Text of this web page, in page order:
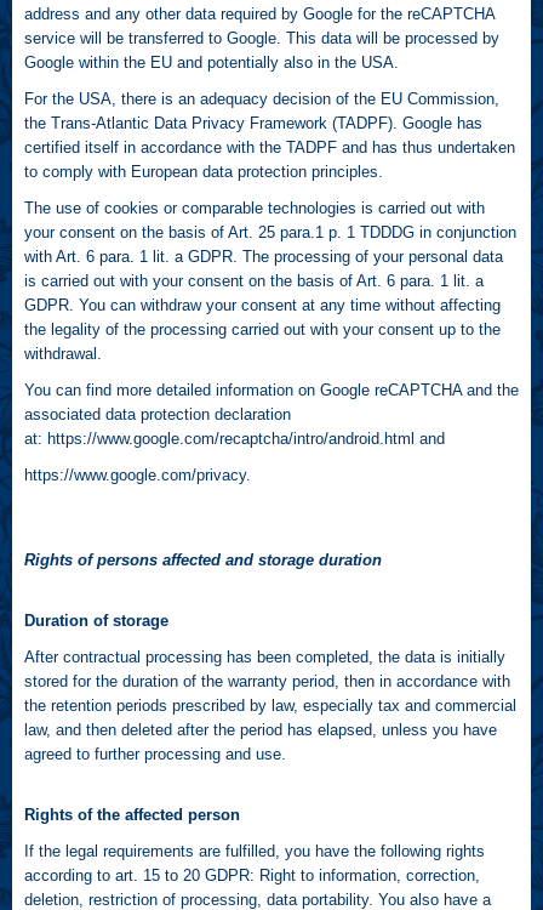
address and any other data required by Google for the reCAPTCHA
service will be transferred to Google. This data will be processed by
Google within the EU and potentially also in the USA.
For the USA, there is an adequacy decision of the EU Commission,
the Trans-Atlantic Data Privacy Framework (TADPF). Google has
certified itself in accordance with the TADPF and has thus undertaken
to comply with European data protection principles.
The use of cookies or comparable technologies is carried out with
your consent on the basis of Art. 25 para.1 p. 1 TDDDG in conjunction
with Art. 6 para. 1 lit. a GDPR. The processing of your personal data
is carried out with your consent on the basis of Art. 6 para. 1 lit. a
GDPR. You can withdraw your consent at any time without affecting
the legality of the processing carried out with your consent up to the
withdrawal.
You can find more detailed information on Google reCAPTCHA and the
associated data protection declaration
at: https://www.google.com/recaptcha/intro/android.html and
https://www.google.com/privacy.
Rights of persons affected and storage duration
Duration of storage
After contractual processing has been completed, the data is initially
stored for the duration of the warranty period, then in accordance with
the retention periods prescribed by law, especially tax and commercial
law, and then deleted after the period has elapsed, unless you have
agreed to further processing and use.
Rights of the affected person
If the legal requirements are fulfilled, you have the following rights
according to art. 15 to 20 GDPR: Right to information, correction,
deletion, restriction of processing, data portability. You also have a